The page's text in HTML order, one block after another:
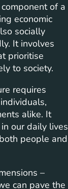
of a
economic
socially
It involves
prioritise
to society.
requires
alike. It
our daily lives
people and
–
can pave the